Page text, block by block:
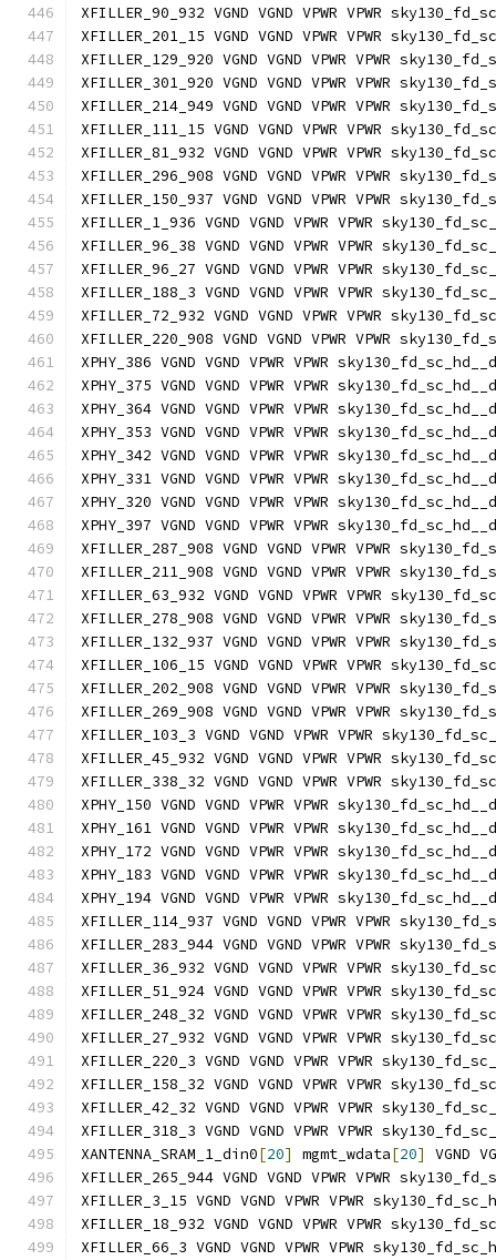
XFILLER_90_932 VGND VGND VPWR VPWR
XFILLER_201_15 VGND VGND VPWR VPWR
XFILLER_129_920 VGND VGND VPWR VPWR
XFILLER_301_920 VGND VGND VPWR VPWR
XFILLER_214_949 VGND VGND VPWR VPWR
XFILLER_111_15 VGND VGND VPWR VPWR
XFILLER_81_932 VGND VGND VPWR VPWR
XFILLER_296_908 VGND VGND VPWR VPWR
XFILLER_150_937 VGND VGND VPWR VPWR
XFILLER_1_936 VGND VGND VPWR VPWR
XFILLER_96_38 VGND VGND VPWR VPWR
XFILLER_96_27 VGND VGND VPWR VPWR
XFILLER_188_3 VGND VGND VPWR VPWR
XFILLER_72_932 VGND VGND VPWR VPWR
XFILLER_220_908 VGND VGND VPWR VPWR
XPHY_386 VGND VGND VPWR VPWR
XPHY_375 VGND VGND VPWR VPWR
XPHY_364 VGND VGND VPWR VPWR
XPHY_353 VGND VGND VPWR VPWR
XPHY_342 VGND VGND VPWR VPWR
XPHY_331 VGND VGND VPWR VPWR
XPHY_320 VGND VGND VPWR VPWR
XPHY_397 VGND VGND VPWR VPWR
XFILLER_287_908 VGND VGND VPWR VPWR
XFILLER_211_908 VGND VGND VPWR VPWR
XFILLER_63_932 VGND VGND VPWR VPWR
XFILLER_278_908 VGND VGND VPWR VPWR
XFILLER_132_937 VGND VGND VPWR VPWR
XFILLER_106_15 VGND VGND VPWR VPWR
XFILLER_202_908 VGND VGND VPWR VPWR
XFILLER_269_908 VGND VGND VPWR VPWR
XFILLER_103_3 VGND VGND VPWR VPWR
XFILLER_45_932 VGND VGND VPWR VPWR
XFILLER_338_32 VGND VGND VPWR VPWR
XPHY_150 VGND VGND VPWR VPWR
XPHY_161 VGND VGND VPWR VPWR
XPHY_172 VGND VGND VPWR VPWR
XPHY_183 VGND VGND VPWR VPWR
XPHY_194 VGND VGND VPWR VPWR
XFILLER_114_937 VGND VGND VPWR VPWR
XFILLER_283_944 VGND VGND VPWR VPWR
XFILLER_36_932 VGND VGND VPWR VPWR
XFILLER_51_924 VGND VGND VPWR VPWR
XFILLER_248_32 VGND VGND VPWR VPWR
XFILLER_27_932 VGND VGND VPWR VPWR
XFILLER_220_3 VGND VGND VPWR VPWR
XFILLER_158_32 VGND VGND VPWR VPWR
XFILLER_42_32 VGND VGND VPWR VPWR
XFILLER_318_3 VGND VGND VPWR VPWR
XANTENNA_SRAM_1_din0[20] mgmt_wdata[20]
VGND
XFILLER_265_944 VGND VGND VPWR VPWR
XFILLER_3_15 VGND VGND VPWR VPWR
XFILLER_18_932 VGND VGND VPWR VPWR
XFILLER_66_3 VGND VGND VPWR VPWR